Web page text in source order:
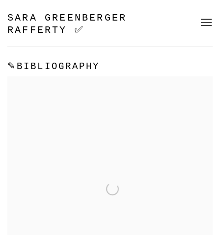
SARA GREENBERGER
RAFFERTY ✅
✎BIBLIOGRAPHY